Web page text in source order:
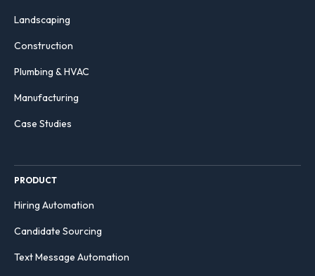
Landscaping
Construction
Plumbing & HVAC
Manufacturing
Case Studies
PRODUCT
Hiring Automation
Candidate Sourcing
Text Message Automation